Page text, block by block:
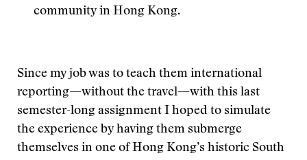
community in Hong Kong.
Since my job was to teach them international
reporting—without the travel—with this last
semester-long assignment I hoped to simulate
the experience by having them submerge
themselves in one of Hong Kong’s historic South